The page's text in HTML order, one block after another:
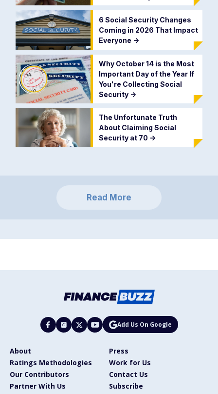
6 Social Security Changes
Coming in 2026 That Impact
Everyone ->
Why October 14 is the Most
Important Day of the Year If
You're Collecting Social
Security ->
The Unfortunate Truth
About Claiming Social
Security at 70 ->
Read More
Add Us On Google
About
Press
Ratings Methodologies
Work for Us
Our Contributors
Contact Us
Partner With Us
Subscribe